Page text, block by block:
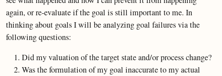
again, or re-evaluate if the goal is still important to me. In
thinking about goals I will be analyzing goal failures via the
following questions:
Did my valuation of the target state and/or process change?
Was the formulation of my goal inaccurate to my actual